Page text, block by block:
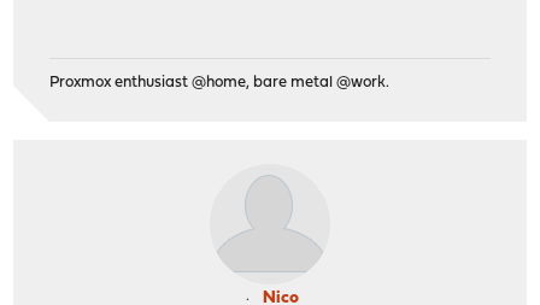
Proxmox enthusiast @home, bare metal @work.
Nico